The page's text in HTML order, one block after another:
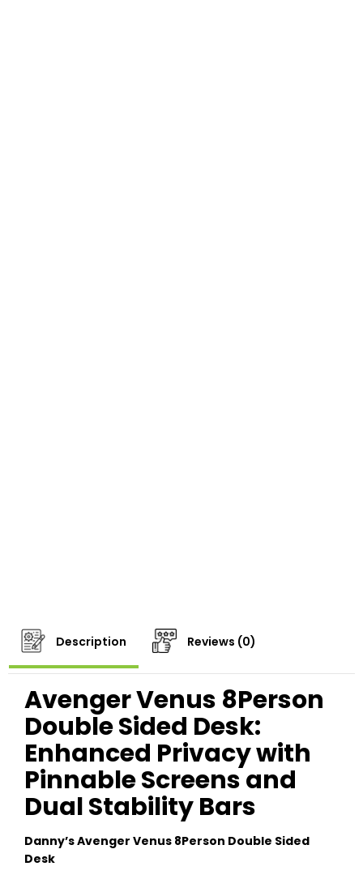
Description Reviews (0)
Avenger Venus 8Person
Double Sided Desk:
Enhanced Privacy with
Pinnable Screens and
Dual Stability Bars
Danny’s Avenger Venus 8Person Double Sided
Desk